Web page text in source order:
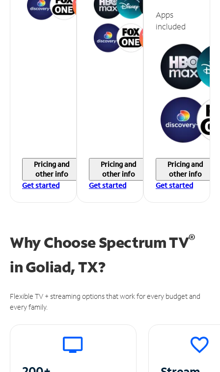
Pricing and
other info
Get started
Pricing and
other info
Get started
Apps
included
Pricing and
other info
Get started
Why Choose Spectrum TV®
inGoliad, TX?
Flexible TV + streaming options that work for every budget and
every family.